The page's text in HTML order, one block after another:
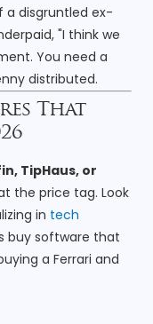
a disgruntled ex-
"I think we
You need a
distributed.
That
TipHaus, or
the price tag. Look
in tech
buy software that
a Ferrari and